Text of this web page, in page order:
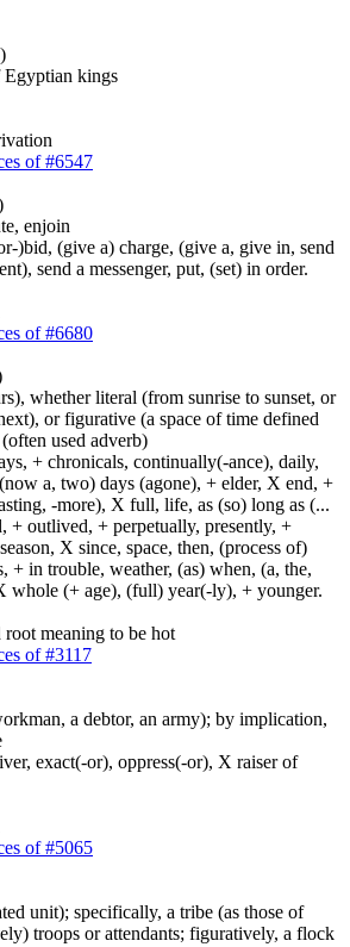
Egyptian kings
of #6547
enjoin
)bid, (give a) charge, (give a, give in, send
send a messenger, put, (set) in order.
of #6680
whether literal (from sunrise to sunset, or
or figurative (a space of time defined
used adverb)
+ chronicals, continually(-ance), daily,
a, two) days (agone), + elder, X end, +
-more), X full, life, as (so) long as (...
+ outlived, + perpetually, presently, +
X since, space, then, (process of)
+ in trouble, weather, (as) when, (a, the,
whole (+ age), (full) year(-ly), + younger.
meaning to be hot
of #3117
a debtor, an army); by implication,
exact(-or), oppress(-or), X raiser of
of #5065
unit); specifically, a tribe (as those of
troops or attendants; figuratively, a flock